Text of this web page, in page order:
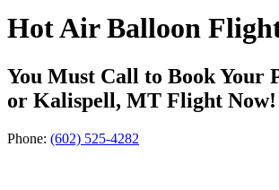
Hot Air Balloon
You Must Call to Book Your
or Kalispell, MT Flight Now!
Phone: (602) 525-4282